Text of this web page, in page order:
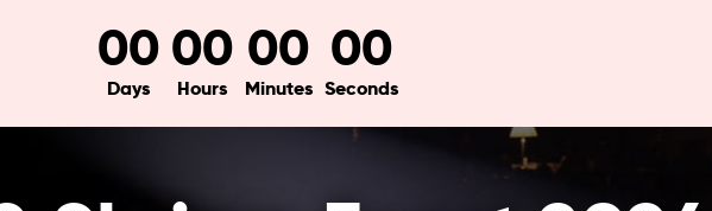
00
Days
00
Hours
00
Minutes
00
Seconds